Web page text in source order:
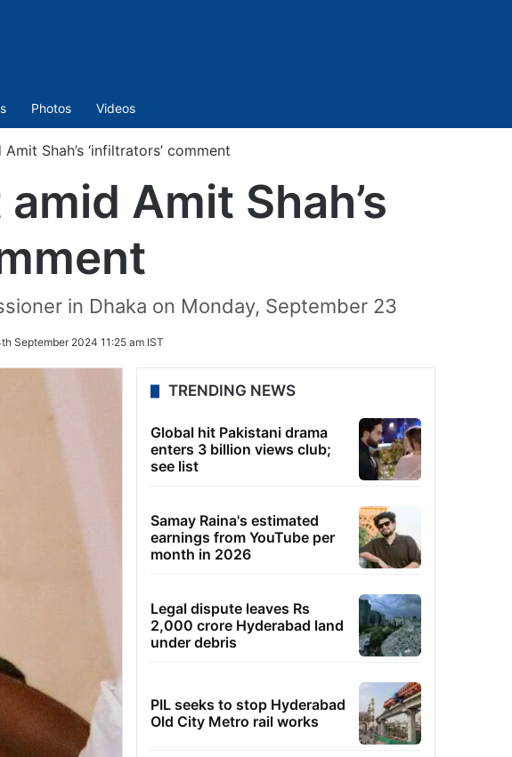
Photos Videos
Shah’s ‘infiltrators’ comment
Amit Shah’s
in Dhaka on Monday, September 23
September 2024 11:25 am IST
TRENDING NEWS
Global hit Pakistani drama
enters 3 billion views club;
see list
Samay Raina's estimated
earnings from YouTube per
month in 2026
Legal dispute leaves Rs
2,000 crore Hyderabad land
under debris
PIL seeks to stop Hyderabad
Old City Metro rail works